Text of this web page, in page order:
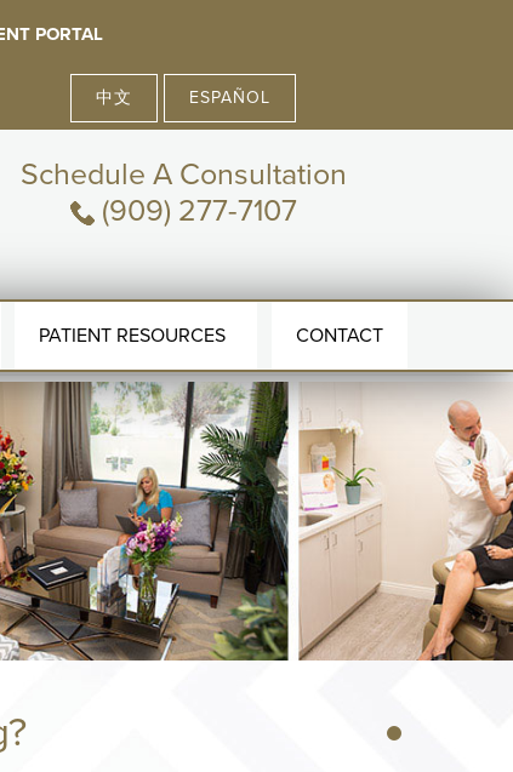
PORTAL
中文 ESPAÑOL
Schedule A Consultation
(909) 277-7107
PATIENT RESOURCES CONTACT